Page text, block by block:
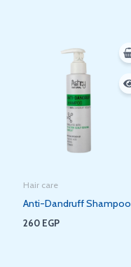
Hair care
Anti-Dandruff Shampoo
260 EGP